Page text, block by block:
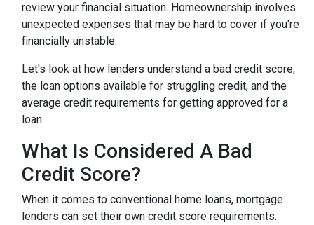
review your financial situation. Homeownership involves
unexpected expenses that may be hard to cover if you're
financially unstable.
Let's look at how lenders understand a bad credit score,
the loan options available for struggling credit, and the
average credit requirements for getting approved for a
loan.
What Is Considered A Bad
Credit Score?
When it comes to conventional home loans, mortgage
lenders can set their own credit score requirements.